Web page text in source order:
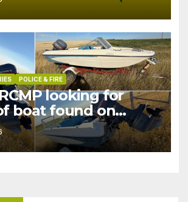
POLICE & FIRE
looking for
boat found on